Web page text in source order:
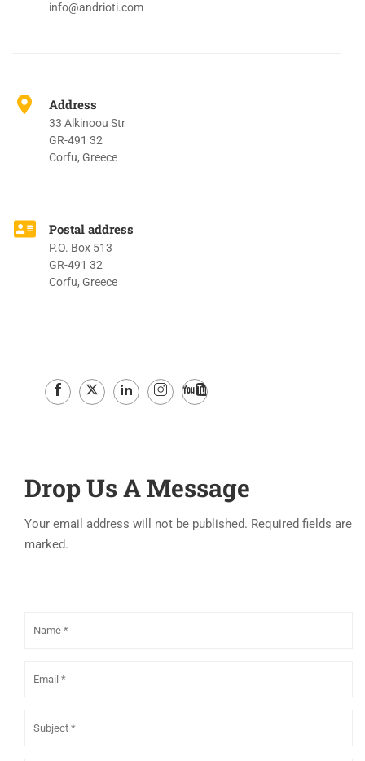
info@andrioti.com
Address
33 Alkinoou Str
GR-491 32
Corfu, Greece
Postal address
P.O. Box 513
GR-491 32
Corfu, Greece
Drop Us A Message
Your email address will not be published. Required fields are
marked.